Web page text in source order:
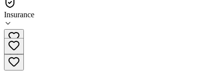
Insurance
607-758-6100